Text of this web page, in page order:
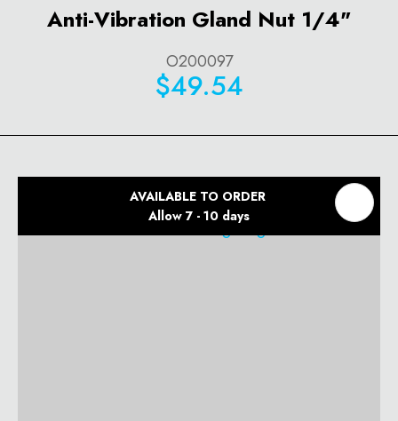
Anti-Vibration Gland Nut 1/4"
O200097
$49.54
AVAILABLE TO ORDER
Allow 7 - 10 days